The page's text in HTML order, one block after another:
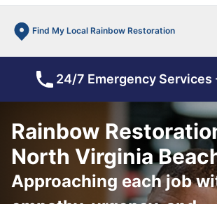
Find My Local Rainbow Restoration
24/7 Emergency Services
Rainbow
North Virginia
Approaching each job